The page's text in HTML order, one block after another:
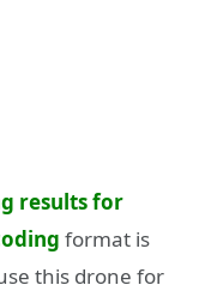
results for
format is
this drone for